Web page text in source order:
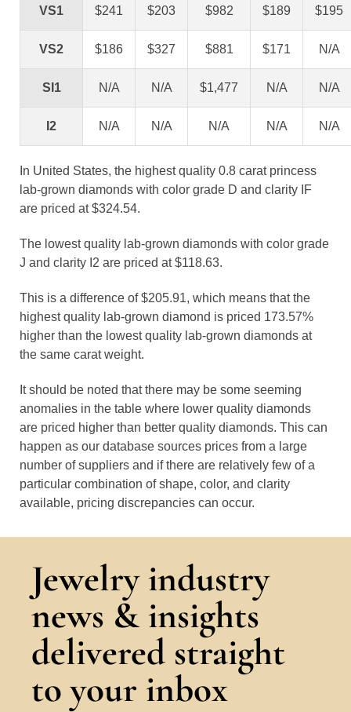
VS1 $241 $203 $982 $189 $195
VS2 $186 $327 $881 $171 N/A
SI1 N/A N/A $1,477 N/A N/A
I2 N/A N/A N/A N/A N/A
In United States, the highest quality 0.8 carat princess
lab-grown diamonds with color grade D and clarity IF
are priced at $324.54.
The lowest quality lab-grown diamonds with color grade
J and clarity I2 are priced at $118.63.
This is a difference of $205.91, which means that the
highest quality lab-grown diamond is priced 173.57%
higher than the lowest quality lab-grown diamonds at
the same carat weight.
It should be noted that there may be some seeming
anomalies in the table where lower quality diamonds
are priced higher than better quality diamonds. This can
happen as our database sources prices from a large
number of suppliers and if there are relatively few of a
particular combination of shape, color, and clarity
available, pricing discrepancies can occur.
Jewelry industry
news & insights
delivered straight
to your inbox